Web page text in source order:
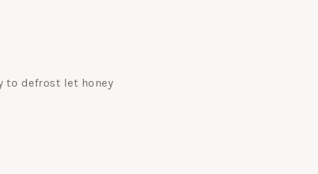
to defrost let honey